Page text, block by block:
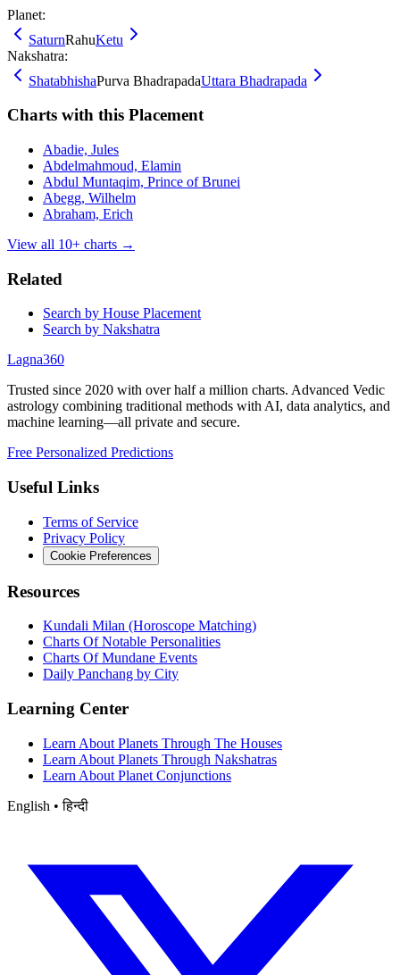
Planet:
SaturnRahuKetu
Nakshatra:
ShatabhishaPurva BhadrapadaUttara Bhadrapada
Charts with this Placement
Abadie, Jules
Abdelmahmoud, Elamin
Abdul Muntaqim, Prince of Brunei
Abegg, Wilhelm
Abraham, Erich
View all 10+ charts →
Related
Search by House Placement
Search by Nakshatra
Lagna360
Trusted since 2020 with over half a million charts. Advanced Vedic
astrology combining traditional methods with AI, data analytics, and
machine learning—all private and secure.
Free Personalized Predictions
Useful Links
Terms of Service
Privacy Policy
Cookie Preferences
Resources
Kundali Milan (Horoscope Matching)
Charts Of Notable Personalities
Charts Of Mundane Events
Daily Panchang by City
Learning Center
Learn About Planets Through The Houses
Learn About Planets Through Nakshatras
Learn About Planet Conjunctions
English • हिन्दी